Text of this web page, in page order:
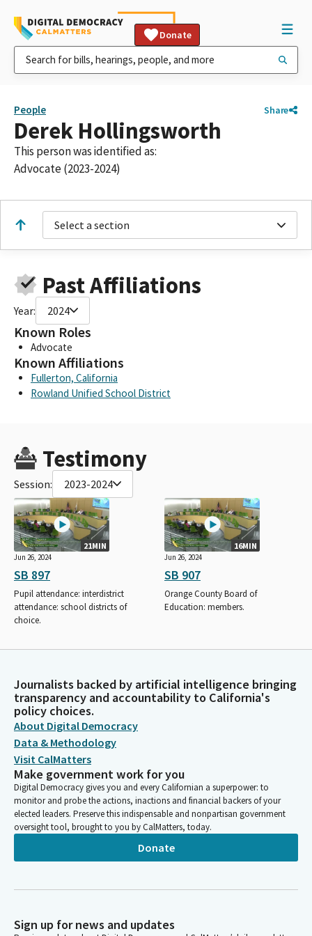
Donate
People Share
Derek Hollingsworth
This person was identified as:
Advocate (2023-2024)
Select a section
Past Affiliations
Year: 2024
Known Roles
Advocate
Known Affiliations
Fullerton, California
Rowland Unified School District
Testimony
Session: 2023-2024
21MIN
Jun 26, 2024
SB 897
Pupil attendance: interdistrict
attendance: school districts of
choice.
16MIN
Jun 26, 2024
SB 907
Orange County Board of
Education: members.
Journalists backed by artificial intelligence bringing
transparency and accountability to California's
policy choices.
About Digital Democracy
Data & Methodology
Visit CalMatters
Make government work for you
Digital Democracy gives you and every Californian a superpower: to
monitor and probe the actions, inactions and financial backers of your
elected leaders. Preserve this indispensable and nonpartisan government
oversight tool, brought to you by CalMatters, today.
Donate
Sign up for news and updates